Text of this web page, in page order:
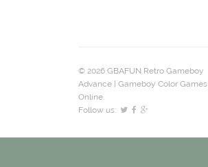
© 2026 GBAFUN Retro Gameboy
Advance | Gameboy Color Games
Online.
Follow us: